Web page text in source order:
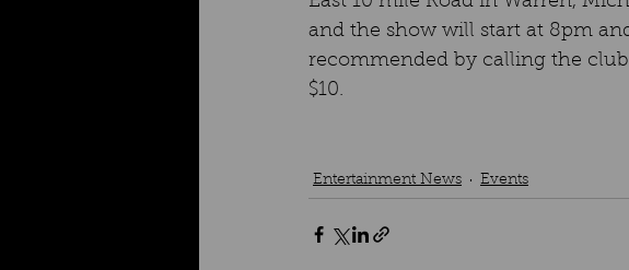
and the show will start at 8pm
recommended by calling the
$10.
Entertainment News Events